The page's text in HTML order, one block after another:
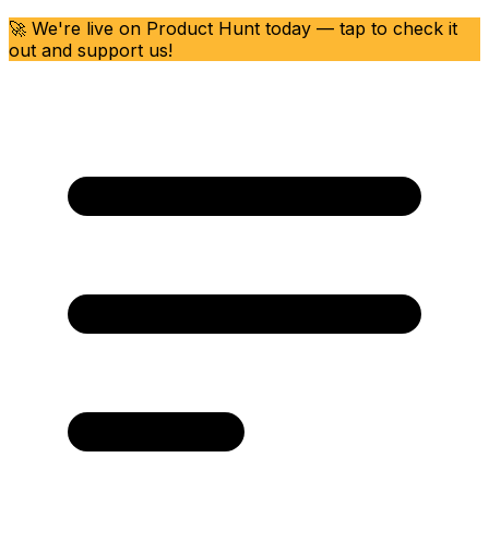
🚀 We're live on Product Hunt today — tap to check it
out and support us!